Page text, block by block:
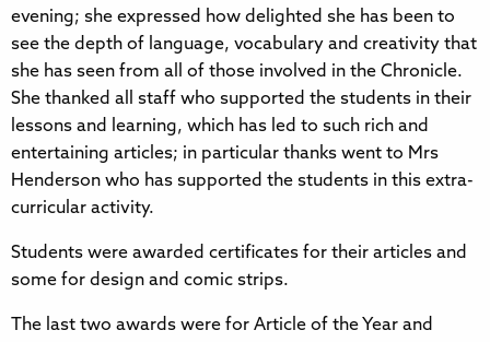
evening; she expressed how delighted she has been to
see the depth of language, vocabulary and creativity that
she has seen from all of those involved in the Chronicle.
She thanked all staff who supported the students in their
lessons and learning, which has led to such rich and
entertaining articles; in particular thanks went to Mrs
Henderson who has supported the students in this extra-
curricular activity.
Students were awarded certificates for their articles and
some for design and comic strips.
The last two awards were for Article of the Year and